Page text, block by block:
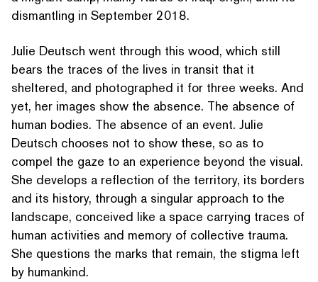
SEARCH BY KEYWORDS
dismantling in September 2018.
Julie Deutsch went through this wood, which still
bears the traces of the lives in transit that it
sheltered, and pho­tographed it for three weeks. And
yet, her images show the absence. The absence of
human bodies. The absence of an event. Julie
Deutsch chooses not to show these, so as to
compel the gaze to an experience beyond the visual.
She develops a reflection of the territory, its borders
and its history, through a singular approach to the
landscape, conceived like a space carrying traces of
human activities and memory of collective trauma.
She questions the marks that remain, the stigma left
by humankind.